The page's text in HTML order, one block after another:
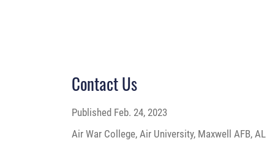
Contact Us
Published Feb. 24, 2023
Air War College, Air University, Maxwell AFB, AL